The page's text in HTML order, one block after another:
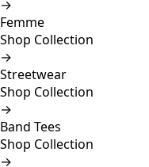
→
Femme
Shop Collection
→
Streetwear
Shop Collection
→
Band Tees
Shop Collection
→